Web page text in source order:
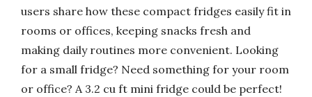
users share how these compact fridges easily fit in
rooms or offices, keeping snacks fresh and
making daily routines more convenient. Looking
for a small fridge? Need something for your room
or office? A 3.2 cu ft mini fridge could be perfect!